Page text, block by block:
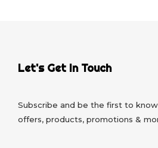
Let's Get In Touch
Subscribe and be the first to
offers, products, promotions &